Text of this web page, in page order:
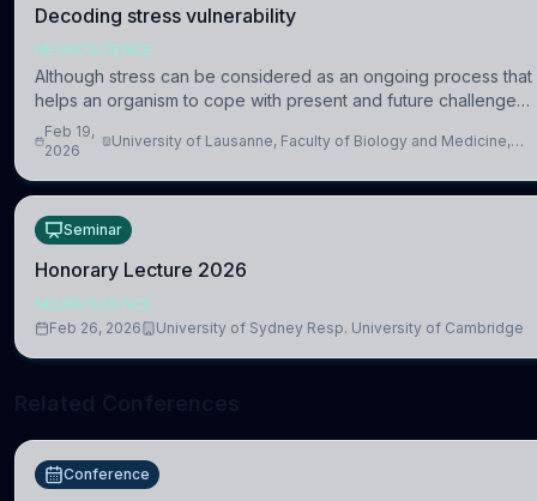
Decoding stress vulnerability
NEUROSCIENCE
Although stress can be considered as an ongoing process that
helps an organism to cope with present and future challenges,
when it is too intense or uncontrollable, it can lead to adverse
consequences
Feb 19,
2026
University of Lausanne, Faculty of Biology and Medicine,
Seminar
Honorary Lecture 2026
NEUROSCIENCE
Feb 26, 2026
University of Sydney Resp. University of Cambridge
Conference